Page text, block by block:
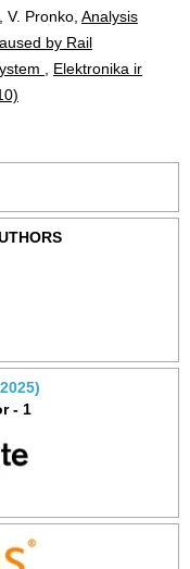
Pronko, Analysis
by Rail
Elektronika ir
- 1